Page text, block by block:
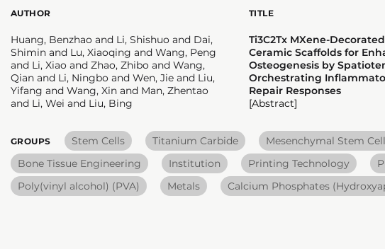
AUTHOR
Huang, Benzhao and Li, Shishuo and Dai,
Shimin and Lu, Xiaoqing and Wang, Peng
and Li, Xiao and Zhao, Zhibo and Wang,
Qian and Li, Ningbo and Wen, Jie and Liu,
Yifang and Wang, Xin and Man, Zhentao
and Li, Wei and Liu, Bing
TITLE
Ti3C2Tx MXene-
Ceramic Scaffolds for
Osteogenesis by
Orchestrating
Repair Responses
[Abstract]
GROUPS Stem Cells Titanium Carbide Mesenchymal Stem
Bone Tissue Engineering
Institution Printing Technology
Poly(vinyl alcohol) (PVA)
Metals Calcium Phosphates